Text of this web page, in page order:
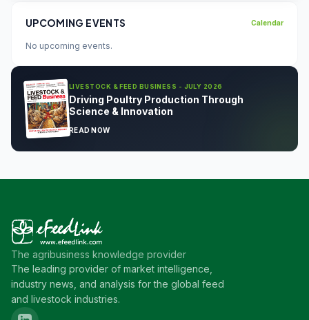
UPCOMING EVENTS Calendar
No upcoming events.
LIVESTOCK & FEED BUSINESS - JULY 2026
Driving Poultry Production Through
Science & Innovation
READ NOW
The agribusiness knowledge provider
The leading provider of market intelligence,
industry news, and analysis for the global feed
and livestock industries.